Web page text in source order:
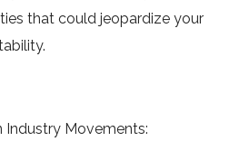
that could jeopardize your
Industry Movements: